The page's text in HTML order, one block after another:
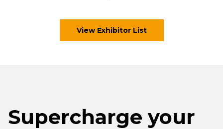
View Exhibitor List
Supercharge your